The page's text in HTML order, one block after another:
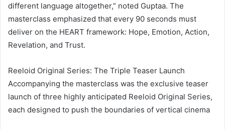
different language altogether,” noted Guptaa. The
masterclass emphasized that every 90 seconds must
deliver on the HEART framework: Hope, Emotion, Action,
Revelation, and Trust.
Reeloid Original Series: The Triple Teaser Launch
Accompanying the masterclass was the exclusive teaser
launch of three highly anticipated Reeloid Original Series,
each designed to push the boundaries of vertical cinema